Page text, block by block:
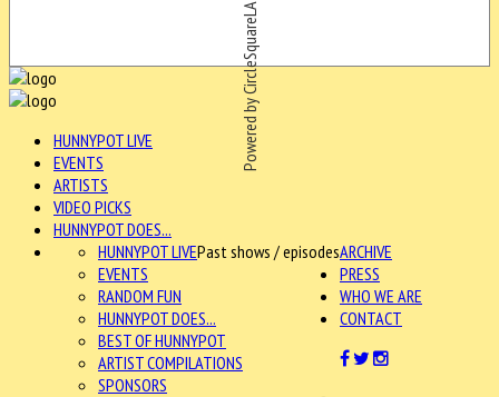
Powered by CircleSquareLA
HUNNYPOT LIVE
EVENTS
ARTISTS
VIDEO PICKS
HUNNYPOT DOES...
ARCHIVE
HUNNYPOT LIVEPast shows / episodes
EVENTS
RANDOM FUN
HUNNYPOT DOES...
BEST OF HUNNYPOT
ARTIST COMPILATIONS
SPONSORS
PRESS
WHO WE ARE
CONTACT